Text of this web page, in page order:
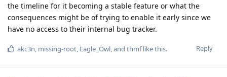
the timeline for it becoming a stable feature or what the
consequences might be of trying to enable it early since we
have no access to their internal bug tracker.
Reply
akc3n, missing-root, Eagle_Owl, and thmflike this.